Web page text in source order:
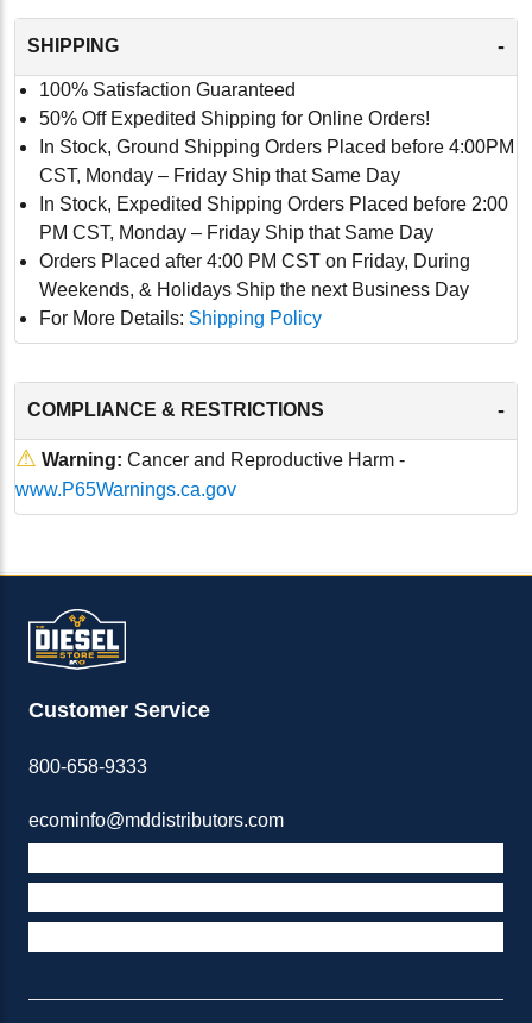
SHIPPING -
100% Satisfaction Guaranteed
50% Off Expedited Shipping for Online Orders!
In Stock, Ground Shipping Orders Placed before 4:00PM
CST, Monday – Friday Ship that Same Day
In Stock, Expedited Shipping Orders Placed before 2:00
PM CST, Monday – Friday Ship that Same Day
Orders Placed after 4:00 PM CST on Friday, During
Weekends, & Holidays Ship the next Business Day
For More Details: Shipping Policy
COMPLIANCE & RESTRICTIONS -
⚠ Warning: Cancer and Reproductive Harm -
www.P65Warnings.ca.gov
Customer Service
800-658-9333
ecominfo@mddistributors.com